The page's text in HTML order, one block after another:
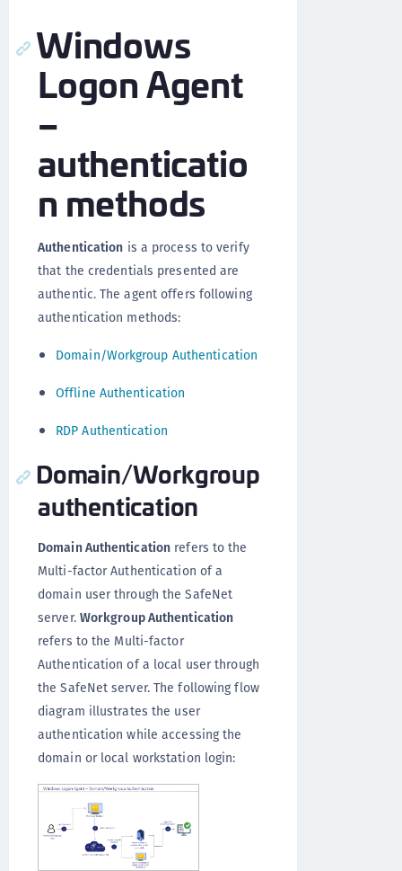
Windows
Logon Agent
–
authenticatio
n methods
Authentication is a process to verify
that the credentials presented are
authentic. The agent offers following
authentication methods:
Domain/Workgroup Authentication
Offline Authentication
RDP Authentication
Domain/Workgroup
authentication
Domain Authentication refers to the
Multi-factor Authentication of a
domain user through the SafeNet
server. Workgroup Authentication
refers to the Multi-factor
Authentication of a local user through
the SafeNet server. The following flow
diagram illustrates the user
authentication while accessing the
domain or local workstation login: